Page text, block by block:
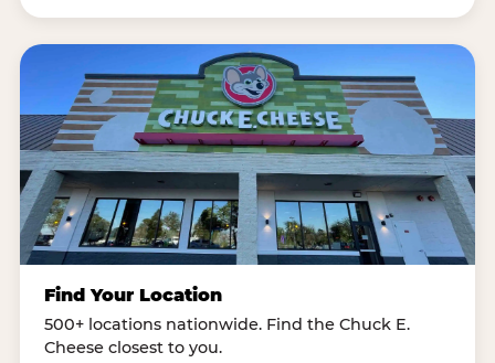
Find Your Location
500+ locations nationwide. Find the Chuck E.
Cheese closest to you.